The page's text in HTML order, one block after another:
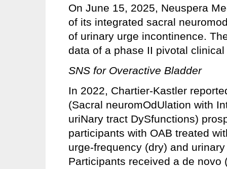
On June 15, 2025, Neuspera
of its integrated sacral
of urinary urge incontinence.
data of a phase II pivotal
SNS for Overactive Bladder
In 2022, Chartier-Kastler
(Sacral neuromOdUlation with
uriNary tract DySfunctions)
participants with OAB treated
urge-frequency (dry) and
Participants received a de novo